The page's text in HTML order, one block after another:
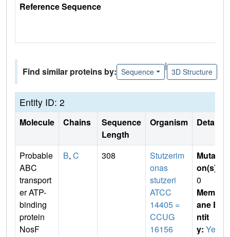
Reference Sequence
Find similar proteins by: Sequence
|
3D Structure
Entity ID: 2
Molecule Chains
Sequence
Length
Organism Details
Probable
ABC
transport
er ATP-
binding
protein
NosF
B, C 308
Stutzerim
onas
stutzeri
ATCC
14405 =
CCUG
16156
Mutati
on(s)
0
Membr
ane E
ntit
y: Yes